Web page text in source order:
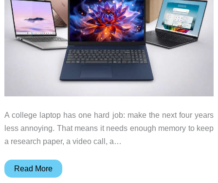
A college laptop has one hard job: make the next four years
less annoying. That means it needs enough memory to keep
a research paper, a video call, a…
Best
Read More